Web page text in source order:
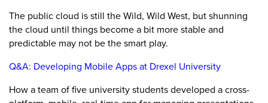
The public cloud is still the Wild, Wild West, but shunning
the cloud until things become a bit more stable and
predictable may not be the smart play.
Q&A: Developing Mobile Apps at Drexel University
How a team of five university students developed a cross-